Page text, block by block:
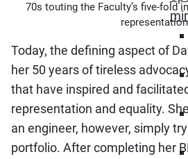
70s touting the Faculty’s five-fold
Today, the defining aspect of
her 50 years of tireless
that have inspired and
representation and equality.
an engineer, however, simply
portfolio. After completing her